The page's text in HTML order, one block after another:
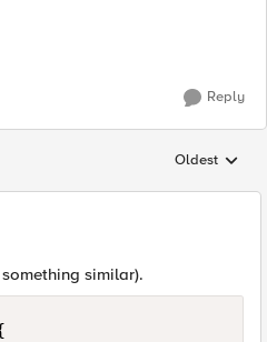
Reply
Replies
Oldest
similar).